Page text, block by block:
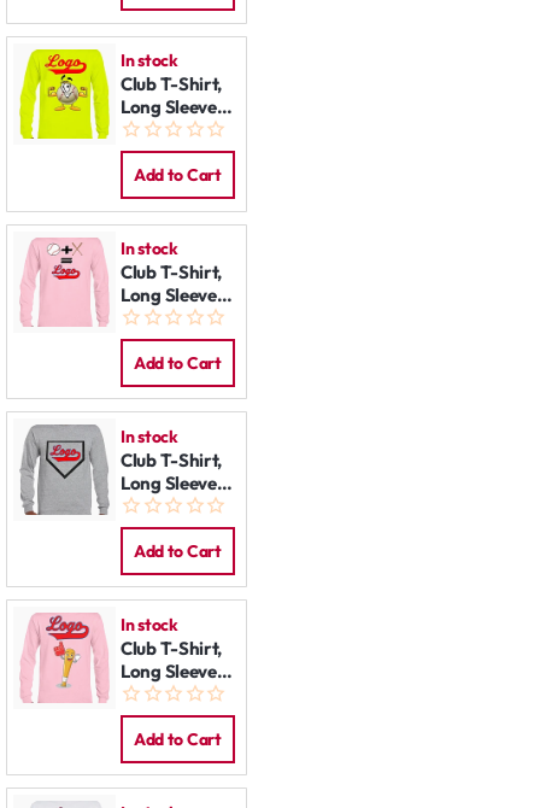
In stock
Club T-Shirt,
Long Sleeve:
Mr. Baseball
Add to Cart
In stock
Club T-Shirt,
Long Sleeve:
Math
Add to Cart
In stock
Club T-Shirt,
Long Sleeve:
Homeplate
Add to Cart
In stock
Club T-Shirt,
Long Sleeve:
Happy Bat
Add to Cart